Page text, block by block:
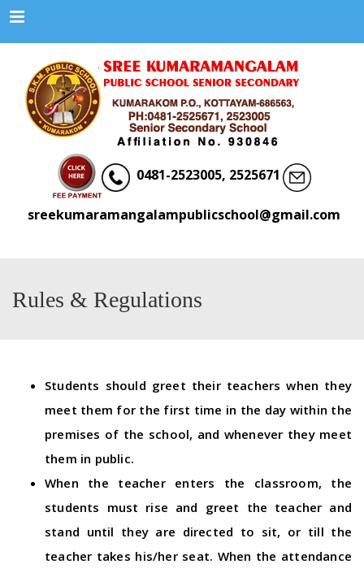
Menu
0481-2523005, 2525671
sreekumaramangalampublicschool@gmail.com
Rules & Regulations
Students should greet their teachers when they
meet them for the first time in the day within the
premises of the school, and whenever they meet
them in public.
When the teacher enters the classroom, the
students must rise and greet the teacher and
stand until they are directed to sit, or till the
teacher takes his/her seat. When the attendance